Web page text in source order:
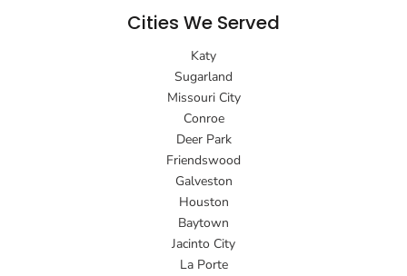
Cities We Served
Katy
Sugarland
Missouri City
Conroe
Deer Park
Friendswood
Galveston
Houston
Baytown
Jacinto City
La Porte